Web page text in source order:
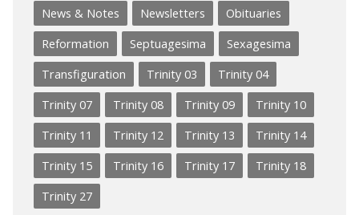
News & Notes
Newsletters
Obituaries
Reformation
Septuagesima
Sexagesima
Transfiguration
Trinity 03
Trinity 04
Trinity 07
Trinity 08 Trinity 09
Trinity 10
Trinity 11
Trinity 12 Trinity 13
Trinity 14
Trinity 15
Trinity 16 Trinity 17
Trinity 18
Trinity 27